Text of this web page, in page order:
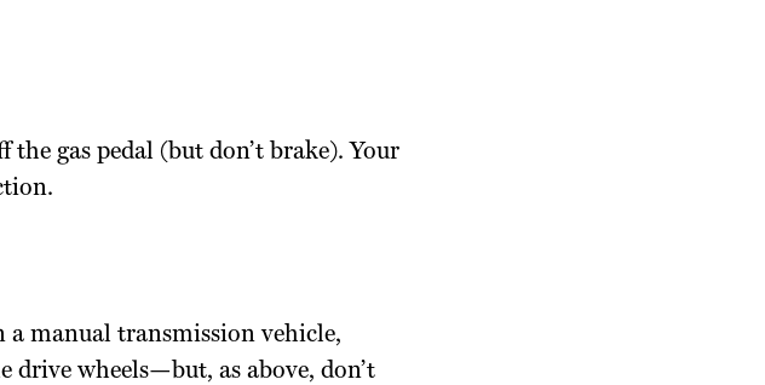
the gas pedal (but don’t brake). Your
a manual transmission vehicle,
drive wheels—but, as above, don’t